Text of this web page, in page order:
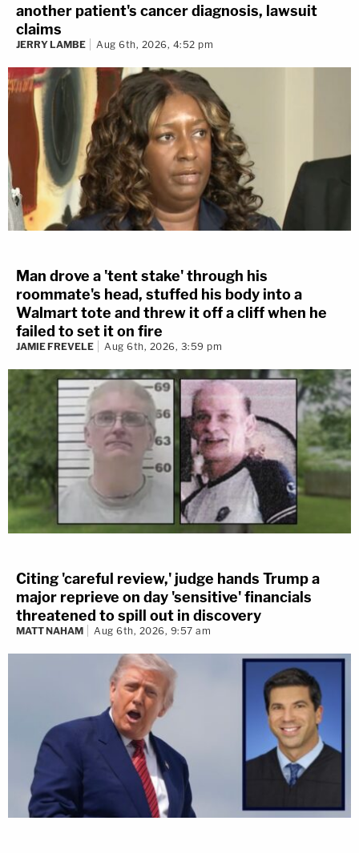
another patient's cancer diagnosis, lawsuit
claims
JERRY LAMBE Aug 6th, 2026, 4:52 pm
Man drove a 'tent stake' through his
roommate's head, stuffed his body into a
Walmart tote and threw it off a cliff when he
failed to set it on fire
JAMIE FREVELE Aug 6th, 2026, 3:59 pm
Citing 'careful review,' judge hands Trump a
major reprieve on day 'sensitive' financials
threatened to spill out in discovery
MATT NAHAM Aug 6th, 2026, 9:57 am